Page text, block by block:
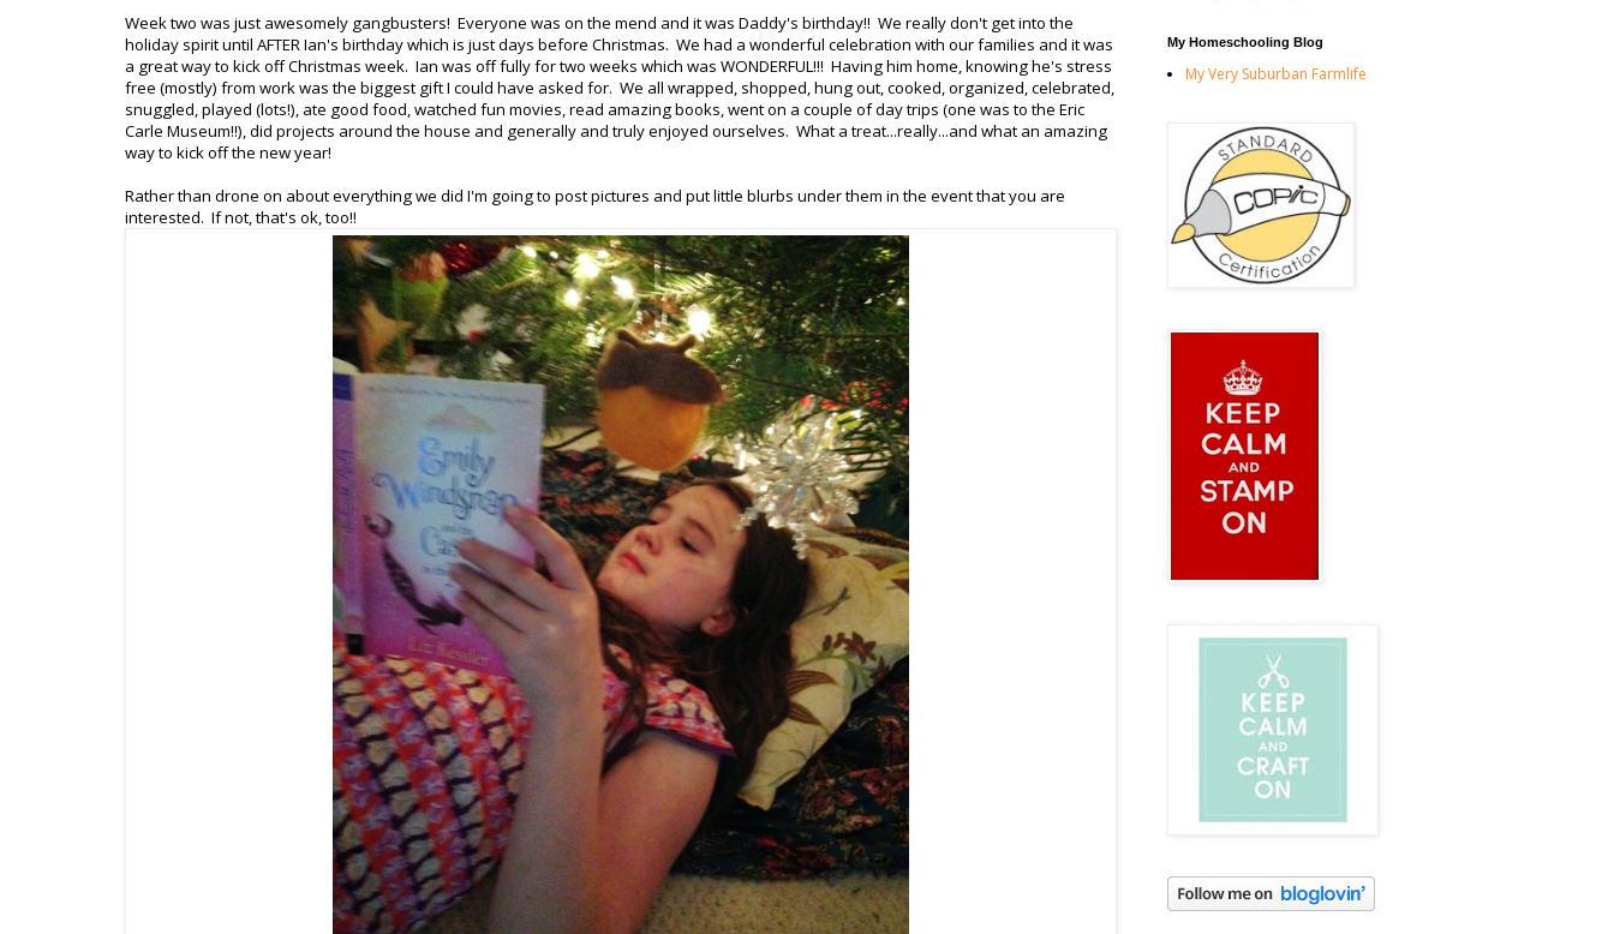
Week two was just awesomely gangbusters! Everyone was on the mend and it was Daddy's birthday!! We really don't get into the
holiday spirit until AFTER Ian's birthday which is just days before Christmas. We had a wonderful celebration with our families and it was
a great way to kick off Christmas week. Ian was off fully for two weeks which was WONDERFUL!!! Having him home, knowing he's stress
free (mostly) from work was the biggest gift I could have asked for. We all wrapped, shopped, hung out, cooked, organized, celebrated,
snuggled, played (lots!), ate good food, watched fun movies, read amazing books, went on a couple of day trips (one was to the Eric
Carle Museum!!), did projects around the house and generally and truly enjoyed ourselves. What a treat...really...and what an amazing
way to kick off the new year!
Rather than drone on about everything we did I'm going to post pictures and put little blurbs under them in the event that you are
interested. If not, that's ok, too!!
My Homeschooling Blog
My Very Suburban Farmlife